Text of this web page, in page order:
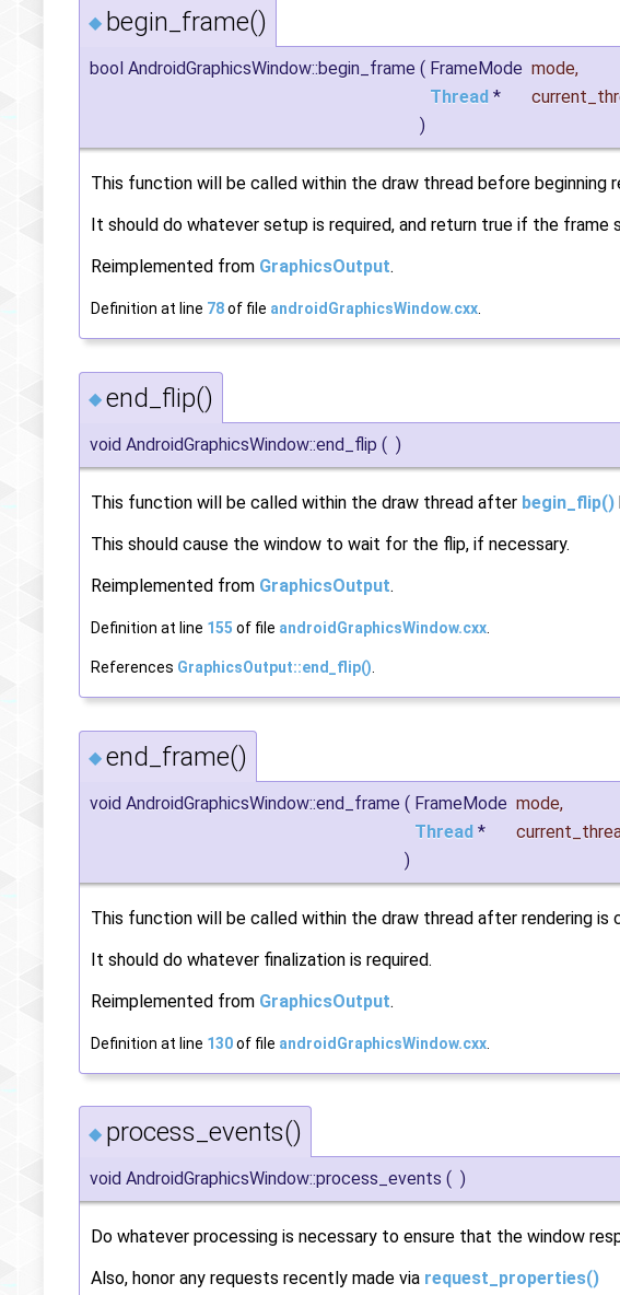
◆ begin_frame()
bool AndroidGraphicsWindow::begin_frame ( FrameMode mode,
Thread *
)
This function will be called within the draw thread before beginning
It should do whatever setup is required, and return true if the frame
Reimplemented from GraphicsOutput.
Definition at line 78of file androidGraphicsWindow.cxx
◆ end_flip()
void AndroidGraphicsWindow::end_flip ( )
This function will be called within the draw thread after begin_flip()
This should cause the window to wait for the flip, if necessary.
Reimplemented from GraphicsOutput.
Definition at line 155 of file androidGraphicsWindow.cxx
References GraphicsOutput::end_flip()
◆ end_frame()
void AndroidGraphicsWindow::end_frame ( FrameMode mode,
Thread *
)
This function will be called within the draw thread after rendering is
It should do whatever finalization is required.
Reimplemented from GraphicsOutput.
Definition at line 130of file androidGraphicsWindow.cxx
◆ process_events()
void AndroidGraphicsWindow::process_events ( )
Do whatever processing is necessary to ensure that the window
Also, honor any requests recently made via request_properties()